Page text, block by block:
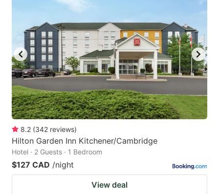
8.2 (342 reviews)
Hilton Garden Inn Kitchener/Cambridge
Hotel · 2 Guests · 1 Bedroom
$127 CAD /night
View deal